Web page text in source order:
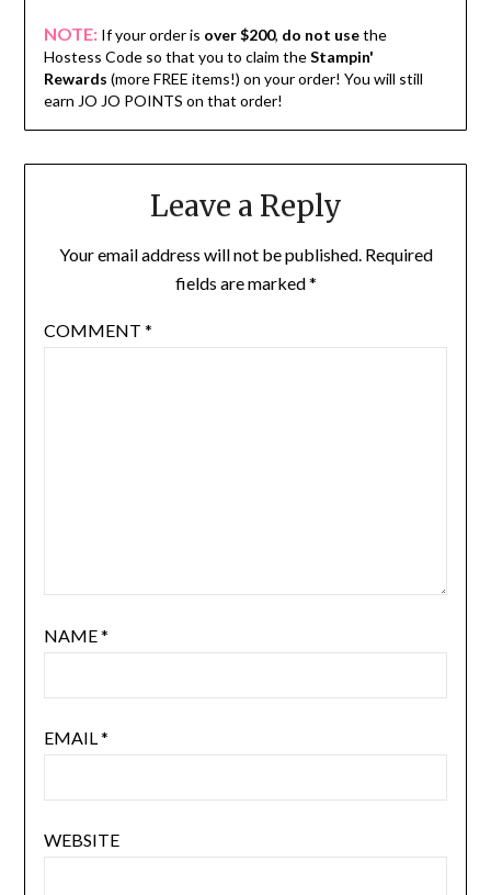
NOTE: If your order is over $200, do not usethe
Hostess Code so that you to claim theStampin'
Rewards (more FREE items!) on your order! You will still
earn JO JO POINTS on that order!
Leave a Reply
Your email address will not be published. Required
fields are marked*
COMMENT *
NAME*
EMAIL *
WEBSITE